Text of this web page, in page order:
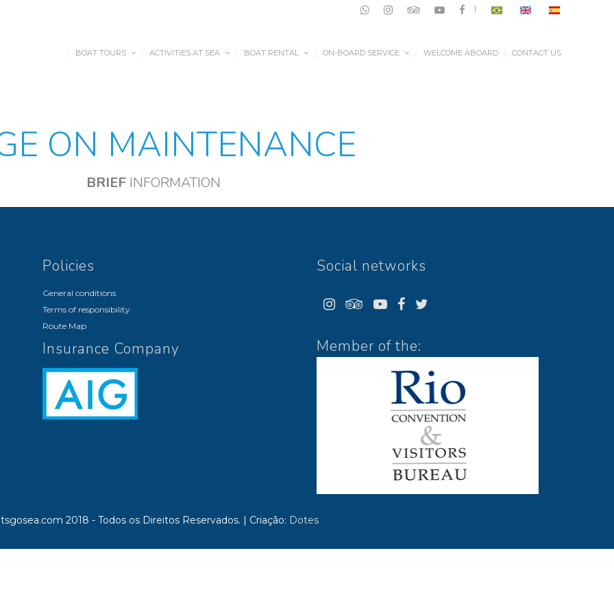
|
/ BOAT TOURS / ACTIVITIES AT SEA / BOAT RENTAL / ON-BOARD SERVICE / WELCOME ABOARD / CONTACT US
ON MAINTENANCE
BRIEF INFORMATION
Policies
General conditions
Terms of responsibility
Route Map
Insurance Company
Social networks
Member of the:
2018 - Todos os Direitos Reservados. | Criação: Dotes